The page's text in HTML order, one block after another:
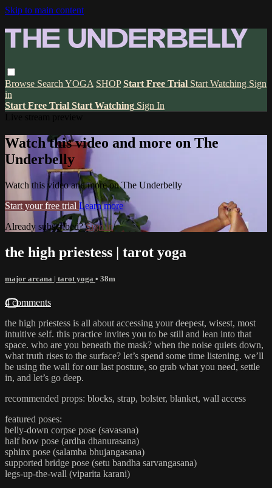
Skip to main content
Browse Search YOGA SHOP Start Free Trial Start Watching Sign
in
Start Free Trial Start Watching Sign In
Watch this video and more on The
Underbelly
Watch this video and more on The Underbelly
Start your free trial Learn more
Already subscribed?Sign in
the high priestess | tarot yoga
major arcana | tarot yoga • 38m
4 comments
the high priestess is all about accessing your deepest, wisest, most
intuitive self. this practice invites you to be still and lean into that
space. who are you beneath the mask? when the noise quiets down,
what truth rises to the surface? let’s spend some time listening. we’ll
be using the wall for our last posture, so grab what you need, settle
in, and let’s go deep.
recommended props: blocks, strap, bolster, blanket, wall access
featured poses:
belly-down corpse pose (savasana)
half bow pose (ardha dhanurasana)
sphinx pose (salamba bhujangasana)
supported bridge pose (setu bandha sarvangasana)
legs-up-the-wall (viparita karani)